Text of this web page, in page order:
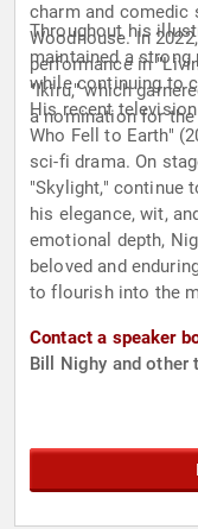
charm and comedic
Woodhouse. In
performance in
"Ikiru," which
a nomination for
Throughout his
maintained a strong
while continuing to
His recent
Who Fell to Earth"
sci-fi drama. On
"Skylight," continue
his elegance, wit,
emotional depth,
beloved and
to flourish into the
Contact a speaker
Bill Nighy and other